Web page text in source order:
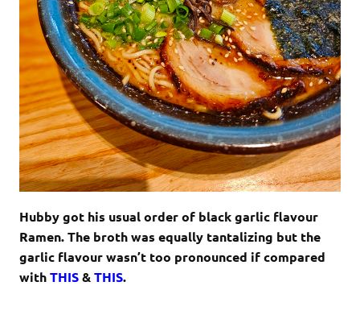
Hubby got his usual order of black garlic flavour
Ramen. The broth was equally tantalizing but the
garlic flavour wasn’t too pronounced if compared
withTHIS&THIS.